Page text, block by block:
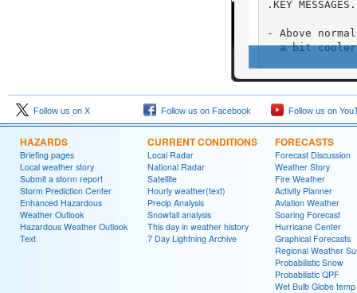
Follow us on X Follow us on Facebook Follow us on
HAZARDS
Briefing pages
Local weather story
Submit a storm report
Storm Prediction Center
Enhanced Hazardous
Weather Outlook
Hazardous Weather Outlook
Text
CURRENT CONDITIONS
Local Radar
National Radar
Satellite
Hourly weather(text)
Precip Analysis
Snowfall analysis
This day in weather history
7 Day Lightning Archive
FORECASTS
Forecast Discussion
Weather Story
Fire Weather
Activity Planner
Aviation Weather
Soaring Forecast
Hurricane Center
Graphical Forecasts
Regional Weather
Probabilistic Snow
Probabilistic QPF
Wet Bulb Globe temp